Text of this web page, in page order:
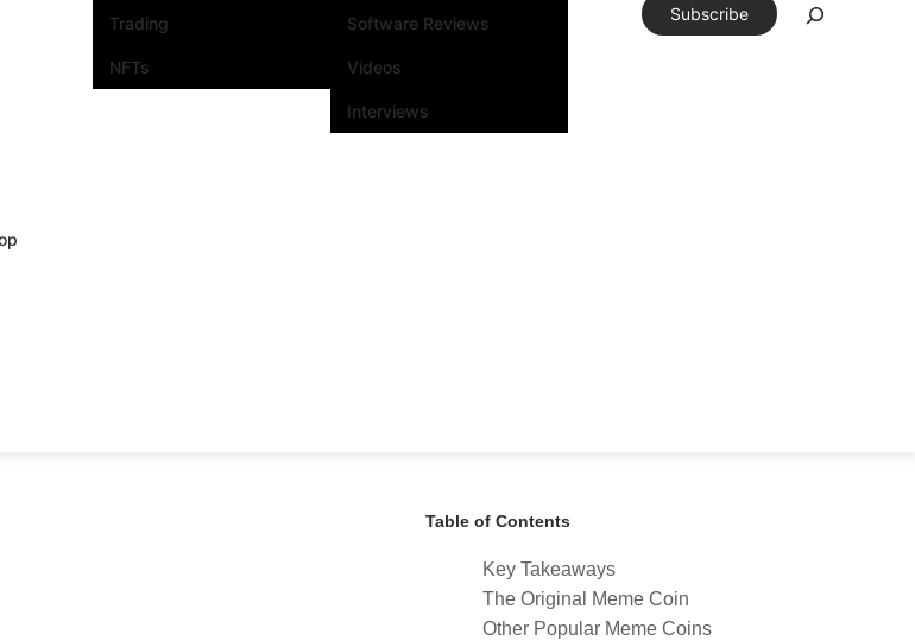
Trading
NFTs
Software Reviews
Videos
Interviews
Subscribe
Table of Contents
Key Takeaways
The Original Meme Coin
Other Popular Meme Coins